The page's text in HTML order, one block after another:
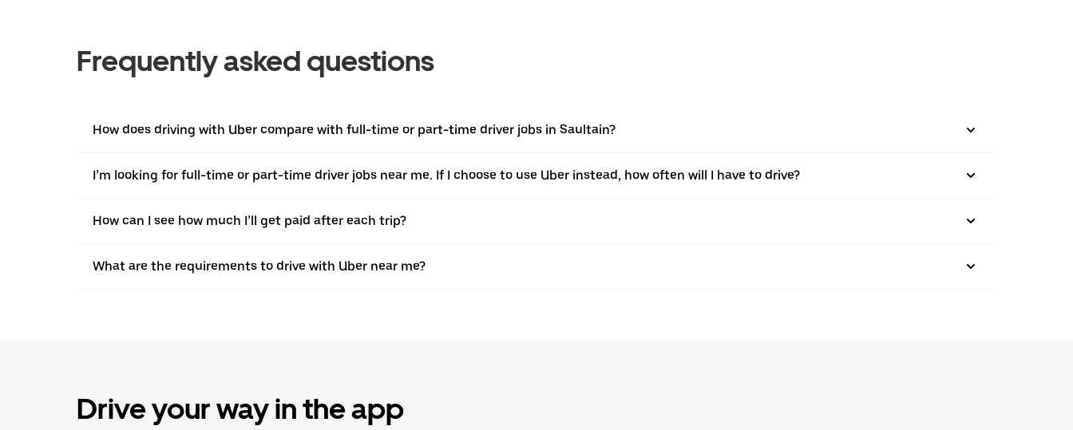
Frequently asked questions
How does driving with Uber compare with full-time or part-time driver jobs in Saultain?
I’m looking for full-time or part-time driver jobs near me. If I choose to use Uber instead, how often will I have to drive?
How can I see how much I’ll get paid after each trip?
What are the requirements to drive with Uber near me?
Drive your way in the app